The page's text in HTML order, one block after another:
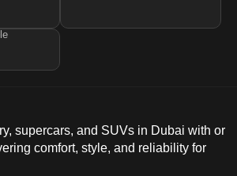
supercars, and SUVs in Dubai with or
comfort, style, and reliability for